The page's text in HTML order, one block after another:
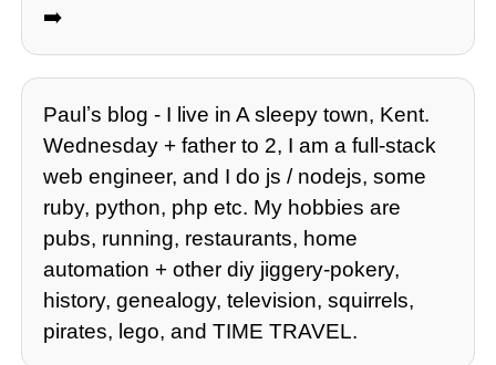
➡️
Paulʼs blog - I live in A sleepy town, Kent.
Wednesday + father to 2, I am a full-stack
web engineer, and I do js / nodejs, some
ruby, python, php etc. My hobbies are
pubs, running, restaurants, home
automation + other diy jiggery-pokery,
history, genealogy, television, squirrels,
pirates, lego, and TIME TRAVEL.